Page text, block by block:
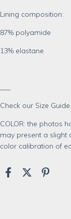
Lining composition:
87% polyamide
13% elastane
Check our Size Guide.
COLOR: the photos
may present a slight
color calibration of